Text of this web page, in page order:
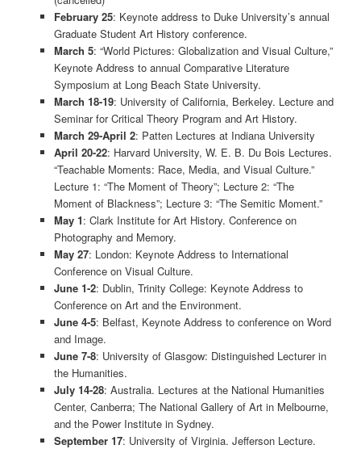
February 25: Keynote address to Duke University’s annual
Graduate Student Art History conference.
March 5: “World Pictures: Globalization and Visual Culture,”
Keynote Address to annual Comparative Literature
Symposium at Long Beach State University.
March 18-19: University of California, Berkeley. Lecture and
Seminar for Critical Theory Program and Art History.
March 29-April 2: Patten Lectures at Indiana University
April 20-22: Harvard University, W. E. B. Du Bois Lectures.
“Teachable Moments: Race, Media, and Visual Culture.”
Lecture 1: “The Moment of Theory”; Lecture 2: “The
Moment of Blackness”; Lecture 3: “The Semitic Moment.”
May 1: Clark Institute for Art History. Conference on
Photography and Memory.
May 27: London: Keynote Address to International
Conference on Visual Culture.
June 1-2: Dublin, Trinity College: Keynote Address to
Conference on Art and the Environment.
June 4-5: Belfast, Keynote Address to conference on Word
and Image.
June 7-8: University of Glasgow: Distinguished Lecturer in
the Humanities.
July 14-28: Australia. Lectures at the National Humanities
Center, Canberra; The National Gallery of Art in Melbourne,
and the Power Institute in Sydney.
September 17: University of Virginia. Jefferson Lecture.